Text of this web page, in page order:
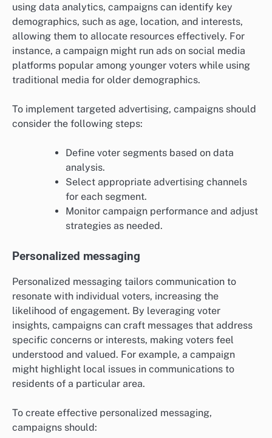
using data analytics, campaigns can identify key
demographics, such as age, location, and interests,
allowing them to allocate resources effectively. For
instance, a campaign might run ads on social media
platforms popular among younger voters while using
traditional media for older demographics.
To implement targeted advertising, campaigns should
consider the following steps:
Define voter segments based on data
analysis.
Select appropriate advertising channels
for each segment.
Monitor campaign performance and adjust
strategies as needed.
Personalized messaging
Personalized messaging tailors communication to
resonate with individual voters, increasing the
likelihood of engagement. By leveraging voter
insights, campaigns can craft messages that address
specific concerns or interests, making voters feel
understood and valued. For example, a campaign
might highlight local issues in communications to
residents of a particular area.
To create effective personalized messaging,
campaigns should: